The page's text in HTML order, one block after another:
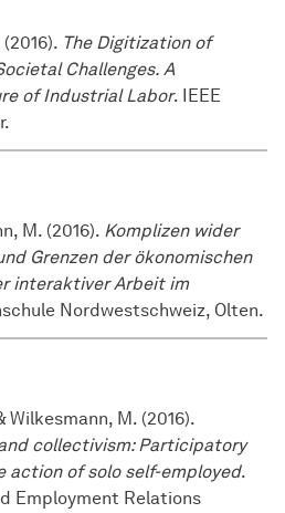
The Digitization of
Challenges. A
of Industrial Labor. IEEE
M. (2016). Komplizen wider
Grenzen der ökonomischen
interaktiver Arbeit im
Nordwestschweiz, Olten.
Wilkesmann, M. (2016).
collectivism: Participatory
action of solo self-employed.
Employment Relations